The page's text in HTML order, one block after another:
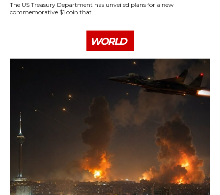
The US Treasury Department has unveiled plans for a new
commemorative $1 coin that...
WORLD